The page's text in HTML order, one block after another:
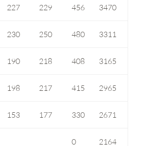
227 229 456 3470
230 250 480 3311
190 218 408 3165
198 217 415 2965
153 177 330 2671
0 2164